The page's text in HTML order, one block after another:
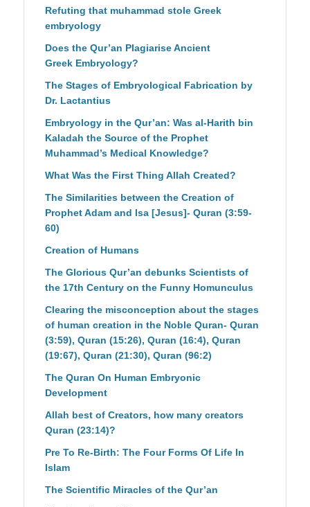
Refuting that muhammad stole Greek
embryology
Does the Qur’an Plagiarise Ancient
Greek Embryology?
The Stages of Embryological Fabrication by
Dr. Lactantius
Embryology in the Qur’an: Was al-Harith bin
Kaladah the Source of the Prophet
Muhammad’s Medical Knowledge?
What Was the First Thing Allah Created?
The Similarities between the Creation of
Prophet Adam and Isa [Jesus]- Quran (3:59-
60)
Creation of Humans
The Glorious Qur’an debunks Scientists of
the 17th Century on the Funny Homunculus
Clearing the misconception about the stages
of human creation in the Noble Quran- Quran
(3:59), Quran (15:26), Quran (16:4), Quran
(19:67), Quran (21:30), Quran (96:2)
The Quran On Human Embryonic
Development
Allah best of Creators, how many creators
Quran (23:14)?
Pre To Re-Birth: The Four Forms Of Life In
Islam
The Scientific Miracles of the Qur’an